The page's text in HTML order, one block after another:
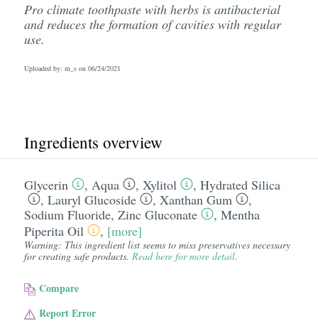
Pro climate toothpaste with herbs is antibacterial
and reduces the formation of cavities with regular
use.
Uploaded by: m_s on 06/24/2021
Ingredients overview
Glycerin , Aqua , Xylitol , Hydrated Silica
, Lauryl Glucoside , Xanthan Gum
,
Sodium Fluoride, Zinc Gluconate , Mentha
Piperita Oil
, [more]
Warning: This ingredient list seems to miss preservatives necessary
for creating safe products. Read here for more detail.
Compare
Report Error